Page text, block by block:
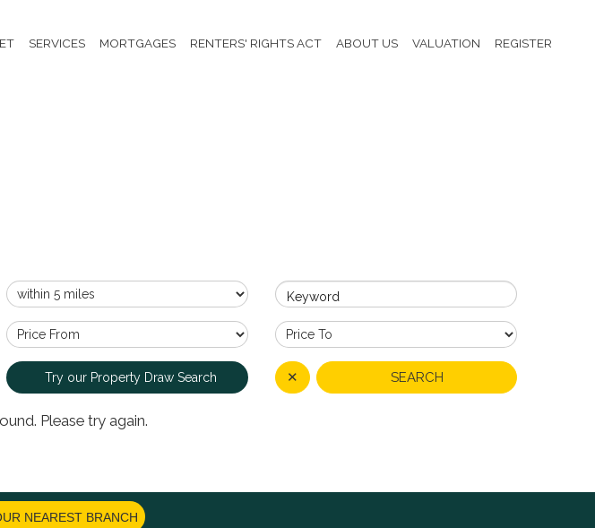
SERVICES MORTGAGES RENTERS' RIGHTS ACT ABOUT US VALUATION REGISTER
Keyword
Try our Property Draw Search SEARCH
✕
Please try again.
NEAREST BRANCH